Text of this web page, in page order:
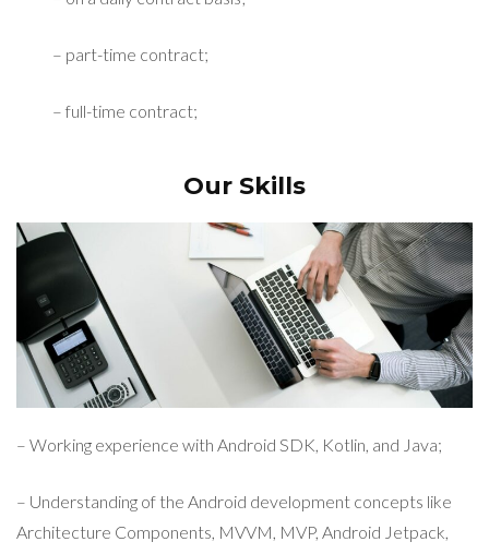
– part-time contract;
– full-time contract;
Our Skills
– Working experience with Android SDK, Kotlin, and Java;
– Understanding of the Android development concepts like
Architecture Components, MVVM, MVP, Android Jetpack,